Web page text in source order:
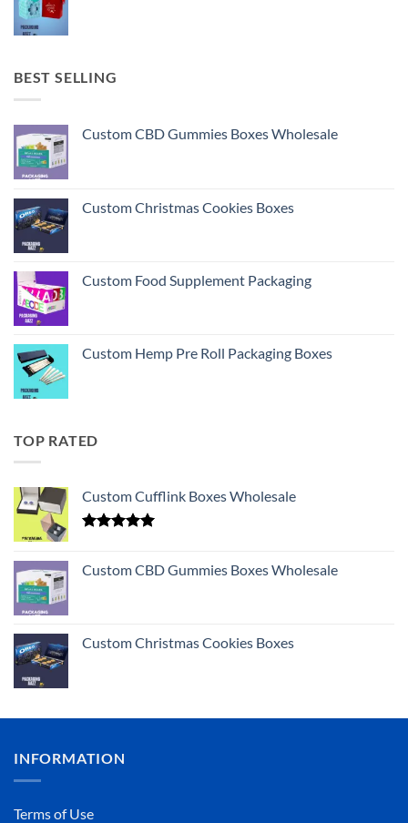
BEST SELLING
Custom CBD Gummies Boxes Wholesale
Custom Christmas Cookies Boxes
Custom Food Supplement Packaging
Custom Hemp Pre Roll Packaging Boxes
TOP RATED
Custom Cufflink Boxes Wholesale
Custom CBD Gummies Boxes Wholesale
Custom Christmas Cookies Boxes
INFORMATION
Terms of Use